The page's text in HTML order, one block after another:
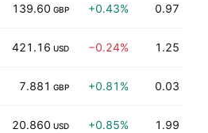
139.60 GBP +0.43% 0.97
421.16 USD −0.24% 1.25
7.881 GBP +0.81% 0.03
20.860 USD +0.85% 1.99